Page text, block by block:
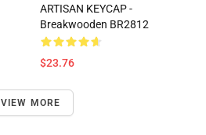
ARTISAN KEYCAP -
Breakwooden BR2812
$23.76
VIEW MORE